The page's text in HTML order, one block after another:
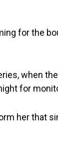
for the
when
for
her that